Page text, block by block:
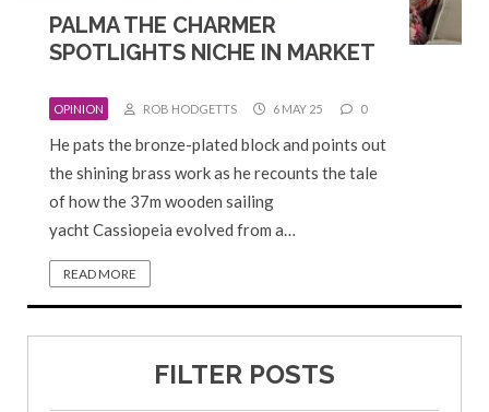
PALMA THE CHARMER
SPOTLIGHTS NICHE IN MARKET
OPINION ROB HODGETTS 6 MAY 25 0
He pats the bronze-plated block and points out
the shining brass work as he recounts the tale
of how the 37m wooden sailing
yacht Cassiopeia evolved from a…
READ MORE
FILTER POSTS